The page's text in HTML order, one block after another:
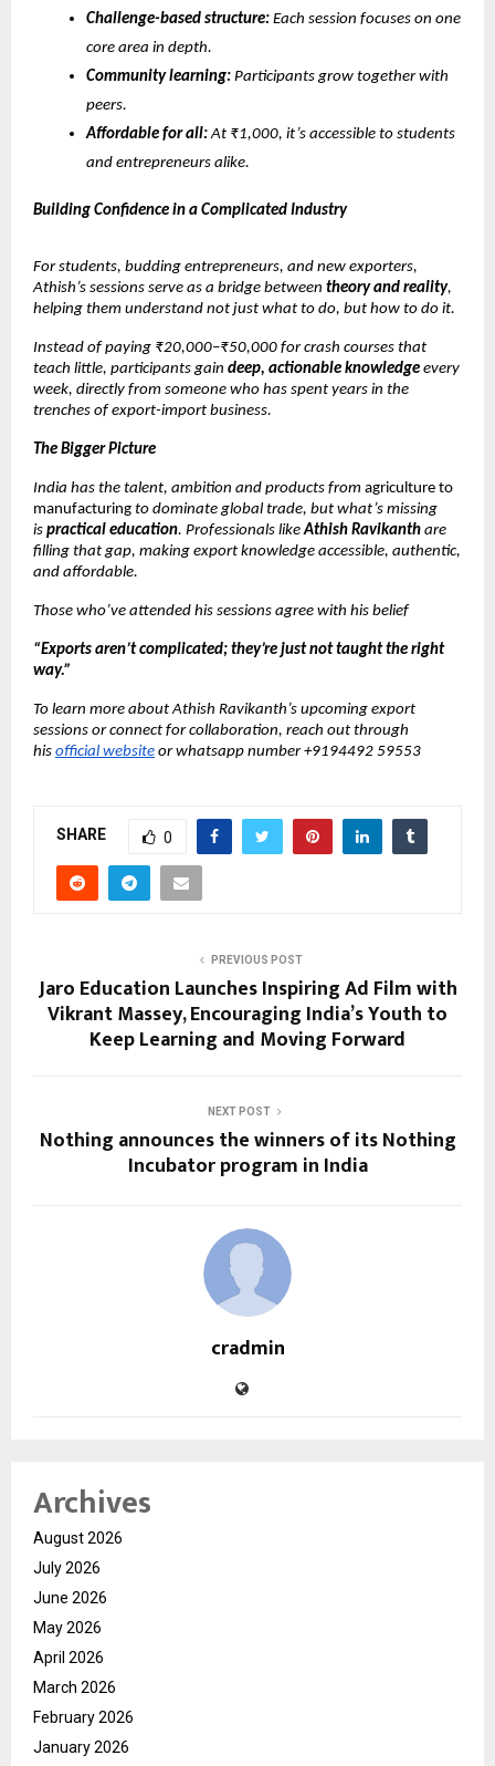
Challenge-based structure: Each session focuses on one
core area in depth.
Community learning: Participants grow together with
peers.
Affordable for all:At ₹1,000, it’s accessible to students
and entrepreneurs alike.
Building Confidence in a Complicated Industry
For students, budding entrepreneurs, and new exporters,
Athish’s sessions serve as a bridge between theory and reality,
helping them understand not just what to do, but how to do it.
Instead of paying ₹20,000–₹50,000 for crash courses that
teach little, participants gain deep, actionable knowledge every
week, directly from someone who has spent years in the
trenches of export-import business.
The Bigger Picture
India has the talent, ambition and products from agriculture to
manufacturing to dominate global trade, but what’s missing
is practical education. Professionals likeAthish Ravikanth are
filling that gap, making export knowledge accessible, authentic,
and affordable.
Those who’ve attended his sessions agree with his belief
“Exports aren’t complicated; they’re just not taught the right
way.”
To learn more about Athish Ravikanth’s upcoming export
sessions or connect for collaboration, reach out through
his official website or whatsapp number +9194492 59553
SHARE 0
PREVIOUS POST
Jaro Education Launches Inspiring Ad Film with
Vikrant Massey, Encouraging India’s Youth to
Keep Learning and Moving Forward
NEXT POST
Nothing announces the winners of its Nothing
Incubator program in India
cradmin
Archives
August 2026
July 2026
June 2026
May 2026
April 2026
March 2026
February 2026
January 2026